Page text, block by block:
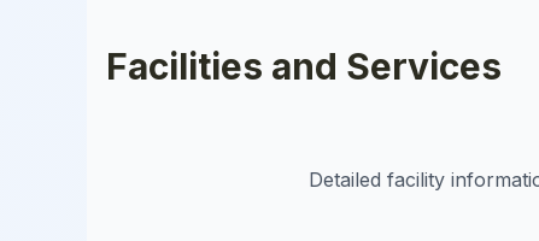
Facilities and Services
Detailed facility